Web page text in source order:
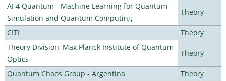
AI 4 Quantum - Machine Learning for Quantum
Simulation and Quantum Computing
Theory
CITI
Theory
Theory Division, Max Planck Institute of Quantum
Optics
Theory
Quantum Chaos Group - Argentina
Theory